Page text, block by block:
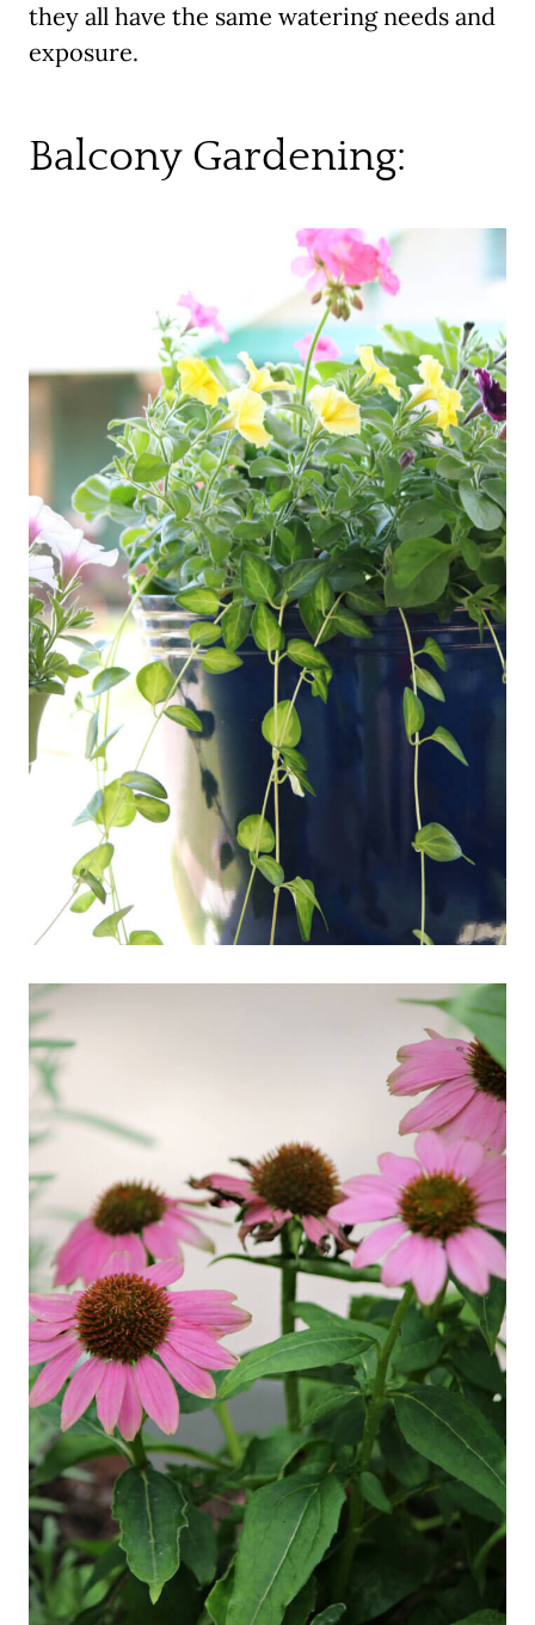
they all have the same watering needs and
exposure.
Balcony Gardening: